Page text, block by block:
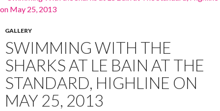
GALLERY
SWIMMING WITH THE
SHARKS AT LE BAIN AT THE
STANDARD, HIGHLINE ON
MAY 25, 2013